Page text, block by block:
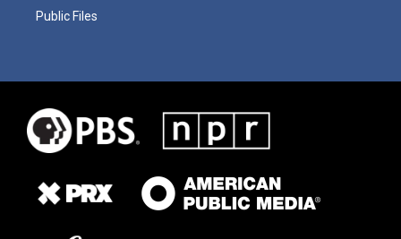
Public Files